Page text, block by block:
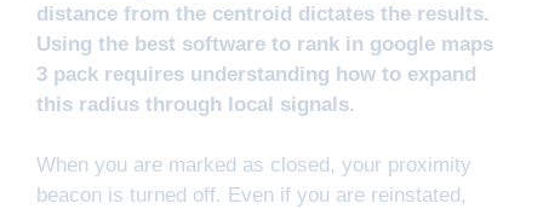
distance from the centroid dictates the results.
Using the best software to rank in google maps
3 pack requires understanding how to expand
this radius through local signals.
When you are marked as closed, your proximity
beacon is turned off. Even if you are reinstated,